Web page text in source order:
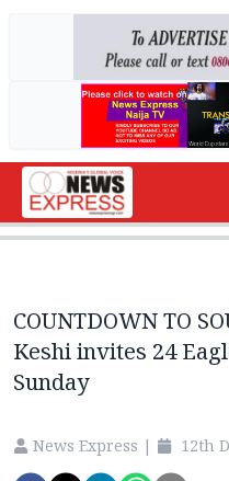
COUNTDOWN TO
Keshi invites 24
Sunday
News Express | 12th